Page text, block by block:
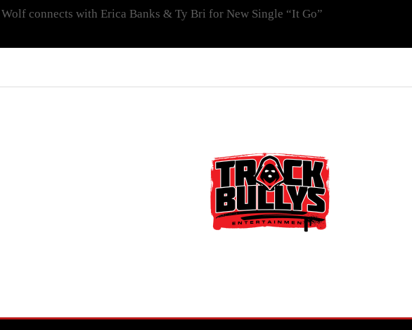
Wolf connects with Erica Banks & Ty Bri for New Single “It Go”